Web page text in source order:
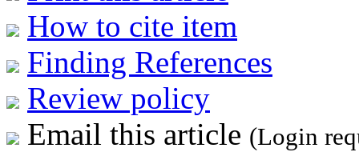
How to cite item
Finding References
Review policy
Email this article (Login